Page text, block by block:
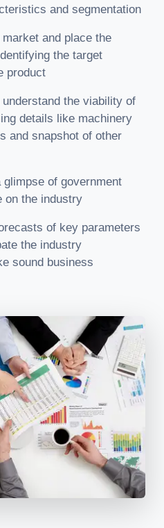
and segmentation
and place the
the target
product
the viability of
details like machinery
and snapshot of other
of government
on the industry
of key parameters
the industry
sound business